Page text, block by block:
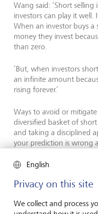
Wang said: ‘Short
investors can play it well.
When an investor buys
money they invest
than zero.
‘But, when investors
an infinite amount
rising forever.’
Ways to avoid or
diversified basket of
and taking a disciplined
your prediction is wrong
help as they will likely be
Alternatives to
English
Privacy on this site
We collect and process